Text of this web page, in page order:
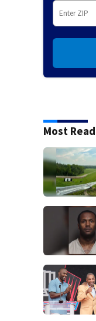
Most Read